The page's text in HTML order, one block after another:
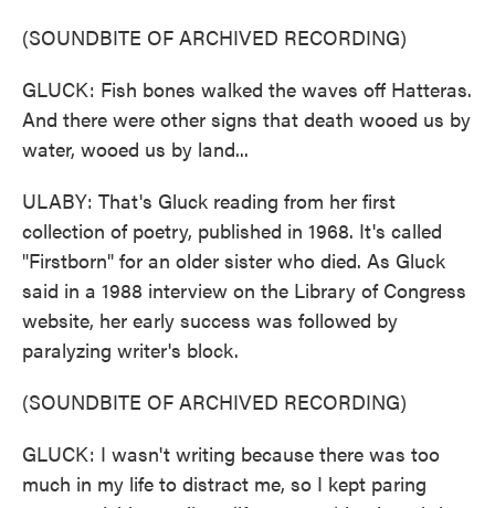
(SOUNDBITE OF ARCHIVED RECORDING)
GLUCK: Fish bones walked the waves off Hatteras.
And there were other signs that death wooed us by
water, wooed us by land...
ULABY: That's Gluck reading from her first
collection of poetry, published in 1968. It's called
"Firstborn" for an older sister who died. As Gluck
said in a 1988 interview on the Library of Congress
website, her early success was followed by
paralyzing writer's block.
(SOUNDBITE OF ARCHIVED RECORDING)
GLUCK: I wasn't writing because there was too
much in my life to distract me, so I kept paring